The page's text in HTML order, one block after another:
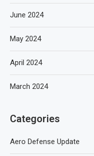
June 2024
May 2024
April 2024
March 2024
Categories
Aero Defense Update